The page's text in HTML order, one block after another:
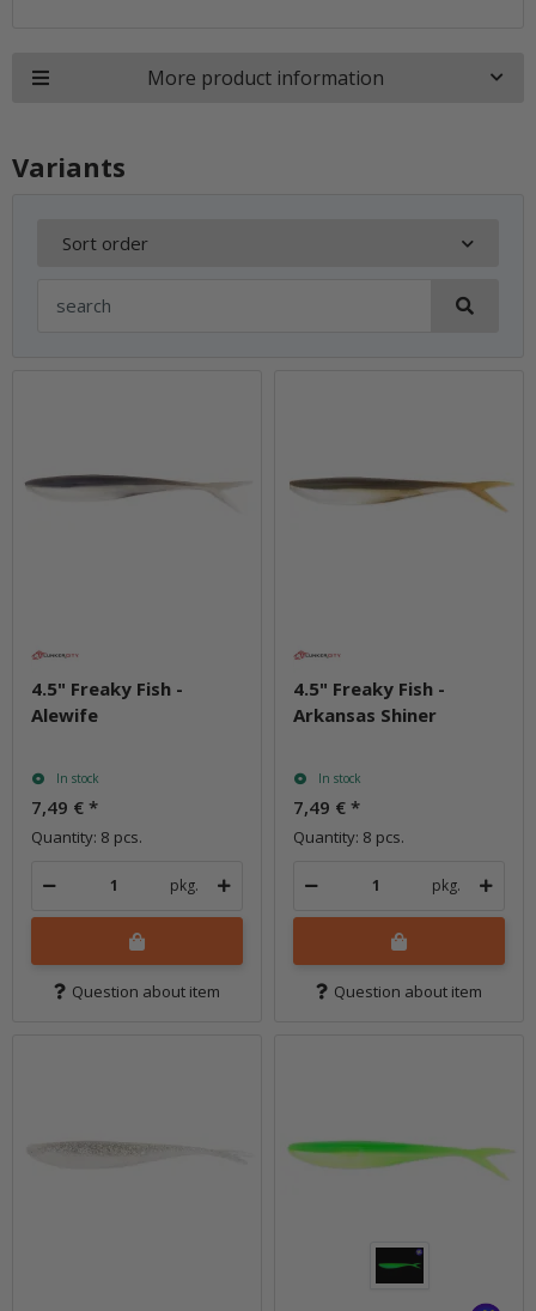
More product information
Variants
Sort order
4.5" Freaky Fish -
Alewife
In stock
7,49 € *
Quantity: 8 pcs.
pkg.
Question about item
4.5" Freaky Fish -
Arkansas Shiner
In stock
7,49 € *
Quantity: 8 pcs.
pkg.
Question about item